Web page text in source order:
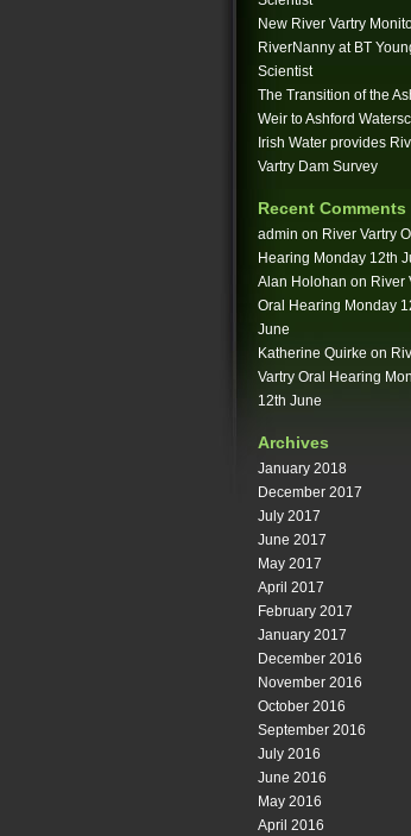
New River Vartry
RiverNanny at BT
Scientist
The Transition of the
Weir to Ashford
Irish Water provides
Vartry Dam Survey
Recent Comments
admin on River Vartry
Hearing Monday 12th
Alan Holohan on River
Oral Hearing Monday
June
Katherine Quirke on
Vartry Oral Hearing
12th June
Archives
January 2018
December 2017
July 2017
June 2017
May 2017
April 2017
February 2017
January 2017
December 2016
November 2016
October 2016
September 2016
July 2016
June 2016
May 2016
April 2016